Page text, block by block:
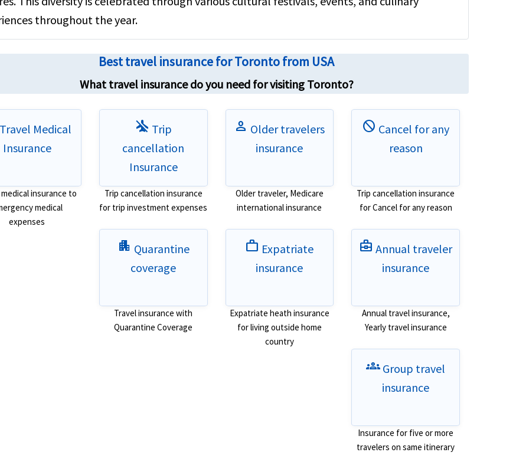
throughout the year.
Best travel insurance for Toronto from USA
What travel insurance do you need for visiting Toronto?
Travel Medical
Insurance
insurance to
medical
expenses
airplanemode_inactive Trip
cancellation
Insurance
Trip cancellation insurance
for trip investment expenses
person Older travelers
insurance
Older traveler, Medicare
international insurance
block Cancel for any
reason
Trip cancellation insurance
for Cancel for any reason
apartment Quarantine
coverage
Travel insurance with
Quarantine Coverage
work Expatriate
insurance
Expatriate heath insurance
for living outside home
country
business_center Annual traveler
insurance
Annual travel insurance,
Yearly travel insurance
groups Group travel
insurance
Insurance for five or more
travelers on same itinerary